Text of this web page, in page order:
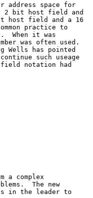
address space for
2 bit host field and
host field and a 16
practice to
When it was
was often used.
Wells has pointed
such useage
notation had
a complex
The new
in the leader to